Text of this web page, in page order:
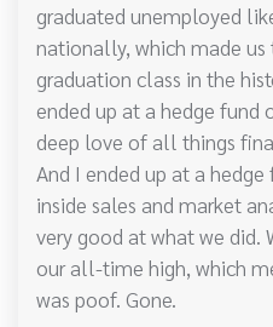
graduated unemployed
nationally, which made
graduation class in the
ended up at a hedge fund
deep love of all things
And I ended up at a
inside sales and market
very good at what we did.
our all-time high, which
was poof. Gone.